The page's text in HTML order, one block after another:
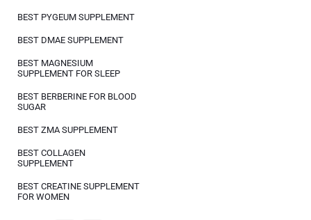
BEST PYGEUM SUPPLEMENT
BEST DMAE SUPPLEMENT
BEST MAGNESIUM
SUPPLEMENT FOR SLEEP
BEST BERBERINE FOR BLOOD
SUGAR
BEST ZMA SUPPLEMENT
BEST COLLAGEN
SUPPLEMENT
BEST CREATINE SUPPLEMENT
FOR WOMEN